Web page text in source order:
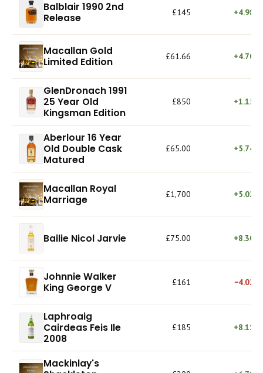
Balblair 1990 2nd
Release
£145 +4.98%
Macallan Gold
Limited Edition
£61.66 +4.70%
GlenDronach 1991
25 Year Old
Kingsman Edition
£850 +1.15%
Aberlour 16 Year
Old Double Cask
Matured
£65.00 +5.74%
Macallan Royal
Marriage
£1,700 +5.02%
Bailie Nicol Jarvie £75.00 +8.30%
Johnnie Walker
King George V
£161 −4.02%
Laphroaig
Cairdeas Feis Ile
2008
£185 +8.11%
Mackinlay's